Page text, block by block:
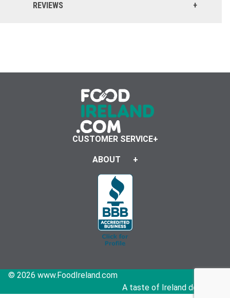
REVIEWS
CUSTOMER SERVICE
ABOUT
© 2026 www.FoodIreland.com
A taste of Ireland delivered